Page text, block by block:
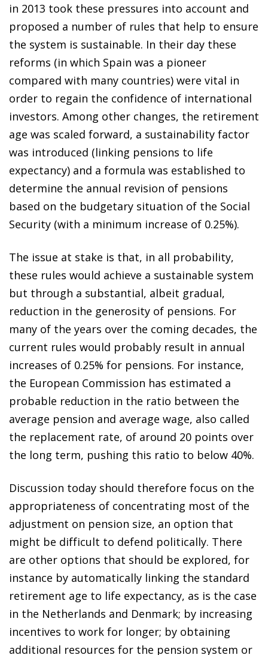
in 2013 took these pressures into account and
proposed a number of rules that help to ensure
the system is sustainable. In their day these
reforms (in which Spain was a pioneer
compared with many countries) were vital in
order to regain the confidence of international
investors. Among other changes, the retirement
age was scaled forward, a sustainability factor
was introduced (linking pensions to life
expectancy) and a formula was established to
determine the annual revision of pensions
based on the budgetary situation of the Social
Security (with a minimum increase of 0.25%).
The issue at stake is that, in all probability,
these rules would achieve a sustainable system
but through a substantial, albeit gradual,
reduction in the generosity of pensions. For
many of the years over the coming decades, the
current rules would probably result in annual
increases of 0.25% for pensions. For instance,
the European Commission has estimated a
probable reduction in the ratio between the
average pension and average wage, also called
the replacement rate, of around 20 points over
the long term, pushing this ratio to below 40%.
Discussion today should therefore focus on the
appropriateness of concentrating most of the
adjustment on pension size, an option that
might be difficult to defend politically. There
are other options that should be explored, for
instance by automatically linking the standard
retirement age to life expectancy, as is the case
in the Netherlands and Denmark; by increasing
incentives to work for longer; by obtaining
additional resources for the pension system or